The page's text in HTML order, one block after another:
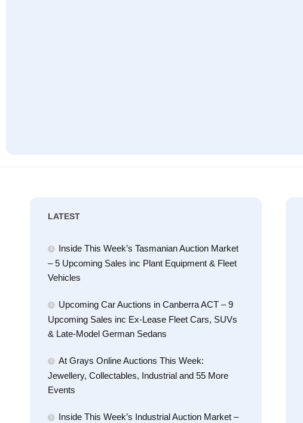
LATEST
Inside This Week’s Tasmanian Auction Market
– 5 Upcoming Sales inc Plant Equipment & Fleet
Vehicles
Upcoming Car Auctions in Canberra ACT – 9
Upcoming Sales inc Ex-Lease Fleet Cars, SUVs
& Late-Model German Sedans
At Grays Online Auctions This Week:
Jewellery, Collectables, Industrial and 55 More
Events
Inside This Week’s Industrial Auction Market –